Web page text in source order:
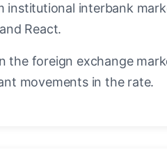
institutional interbank
React.
the foreign exchange
movements in the rate.